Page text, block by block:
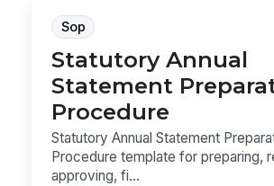
Sop
Statutory Annual
Statement
Procedure
Statutory Annual Statement
Procedure template for preparing,
approving, fi...